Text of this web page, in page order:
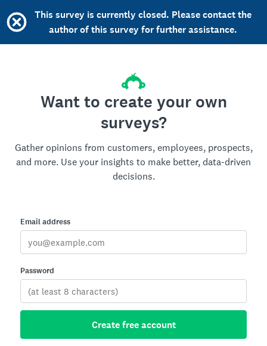
This survey is currently closed. Please contact the
author of this survey for further assistance.
Want to create your own
surveys?
Gather opinions from customers, employees, prospects,
and more. Use your insights to make better, data-driven
decisions.
Email address
Password
Create free account